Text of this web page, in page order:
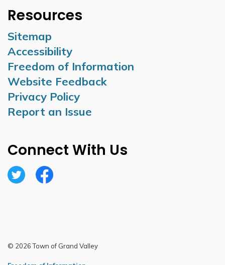
Resources
Sitemap
Accessibility
Freedom of Information
Website Feedback
Privacy Policy
Report an Issue
Connect With Us
TwitterFacebook
© 2026 Town of Grand Valley